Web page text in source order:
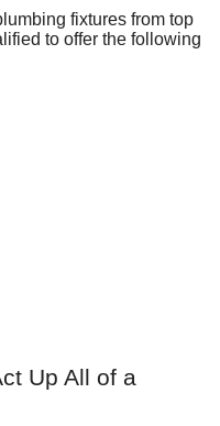
fixtures from top
to offer the following
Up All of a